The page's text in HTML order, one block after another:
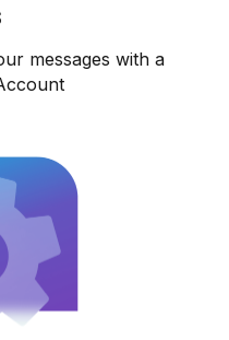
messages with a